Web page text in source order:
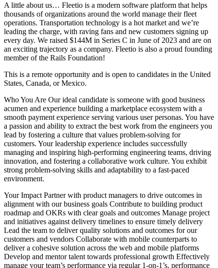
A little about us… Fleetio is a modern software platform that helps
thousands of organizations around the world manage their fleet
operations. Transportation technology is a hot market and we’re
leading the charge, with raving fans and new customers signing up
every day. We raised $144M in Series C in June of 2023 and are on
an exciting trajectory as a company. Fleetio is also a proud founding
member of the Rails Foundation!
This is a remote opportunity and is open to candidates in the United
States, Canada, or Mexico.
Who You Are Our ideal candidate is someone with good business
acumen and experience building a marketplace ecosystem with a
smooth payment experience serving various user personas. You have
a passion and ability to extract the best work from the engineers you
lead by fostering a culture that values problem-solving for
customers. Your leadership experience includes successfully
managing and inspiring high-performing engineering teams, driving
innovation, and fostering a collaborative work culture. You exhibit
strong problem-solving skills and adaptability to a fast-paced
environment.
Your Impact Partner with product managers to drive outcomes in
alignment with our business goals Contribute to building product
roadmap and OKRs with clear goals and outcomes Manage project
and initiatives against delivery timelines to ensure timely delivery
Lead the team to deliver quality solutions and outcomes for our
customers and vendors Collaborate with mobile counterparts to
deliver a cohesive solution across the web and mobile platforms
Develop and mentor talent towards professional growth Effectively
manage your team’s performance via regular 1-on-1’s, performance